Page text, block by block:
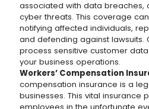
associated with data breaches,
cyber threats. This coverage
notifying affected individuals,
and defending against lawsuits.
process sensitive customer
your business operations.
Workers’ Compensation
compensation insurance is a
businesses. This vital insurance